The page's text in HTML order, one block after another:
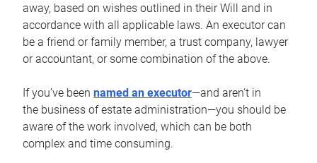
away, based on wishes outlined in their Will and in
accordance with all applicable laws. An executor can
be a friend or family member, a trust company, lawyer
or accountant, or some combination of the above.
If you’ve been named an executor—and aren’t in
the business of estate administration—you should be
aware of the work involved, which can be both
complex and time consuming.